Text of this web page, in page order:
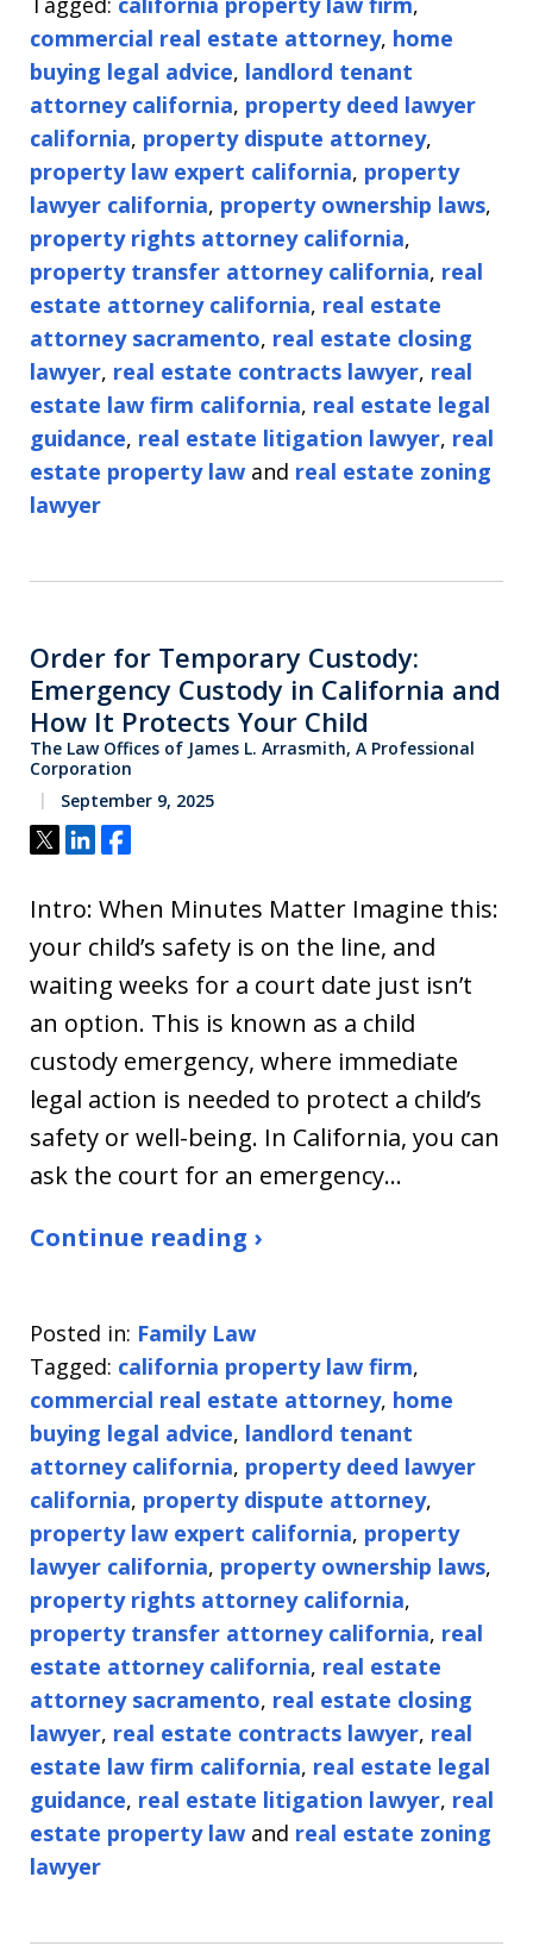
commercial real estate attorney, home
buying legal advice, landlord tenant
attorney california, property deed lawyer
california, property dispute attorney,
property law expert california, property
lawyer california, property ownership laws,
property rights attorney california,
property transfer attorney california, real
estate attorney california, real estate
attorney sacramento, real estate closing
lawyer, real estate contracts lawyer, real
estate law firm california, real estate legal
guidance, real estate litigation lawyer, real
estate property law and real estate zoning
lawyer
Order for Temporary Custody:
Emergency Custody in California and
How It Protects Your Child
The Law Offices of James L. Arrasmith, A Professional
Corporation
September 9, 2025
Tweet
ShareShare
Intro: When Minutes Matter Imagine this:
your child’s safety is on the line, and
waiting weeks for a court date just isn’t
an option. This is known as a child
custody emergency, where immediate
legal action is needed to protect a child’s
safety or well-being. In California, you can
ask the court for an emergency…
Continue reading ›
Posted in: Family Law
Tagged: california property law firm,
commercial real estate attorney, home
buying legal advice, landlord tenant
attorney california, property deed lawyer
california, property dispute attorney,
property law expert california, property
lawyer california, property ownership laws,
property rights attorney california,
property transfer attorney california, real
estate attorney california, real estate
attorney sacramento, real estate closing
lawyer, real estate contracts lawyer, real
estate law firm california, real estate legal
guidance, real estate litigation lawyer, real
estate property law and real estate zoning
lawyer